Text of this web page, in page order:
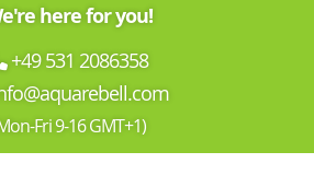
here for you!
+49 531 2086358
Fri 9-16 GMT+1)